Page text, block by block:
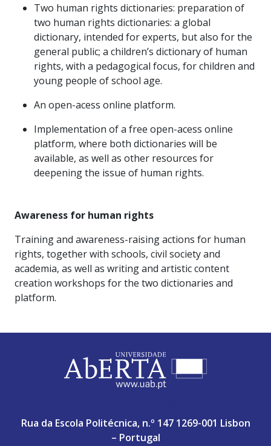
Two human rights dictionaries: preparation of
two human rights dictionaries: a global
dictionary, intended for experts, but also for the
general public; a children’s dictionary of human
rights, with a pedagogical focus, for children and
young people of school age.
An open-acess online platform.
Implementation of a free open-acess online
platform, where both dictionaries will be
available, as well as other resources for
deepening the issue of human rights.
Awareness for human rights
Training and awareness-raising actions for human
rights, together with schools, civil society and
academia, as well as writing and artistic content
creation workshops for the two dictionaries and
platform.
Rua da Escola Politécnica, n.º 147 1269-001 Lisbon
– Portugal